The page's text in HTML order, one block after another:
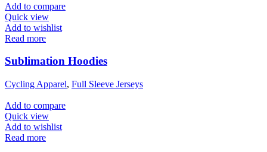
Add to compare
Quick view
Add to wishlist
Read more
Sublimation Hoodies
Cycling Apparel, Full Sleeve Jerseys
Add to compare
Quick view
Add to wishlist
Read more